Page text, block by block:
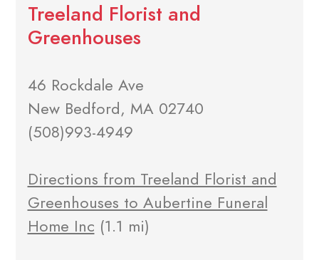
Treeland Florist and
Greenhouses
46 Rockdale Ave
New Bedford, MA 02740
(508)993-4949
Directions from Treeland Florist and
Greenhouses to Aubertine Funeral
Home Inc (1.1 mi)